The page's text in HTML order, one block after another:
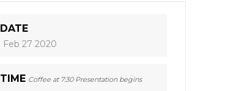
DATE
Feb 27 2020
TIME Coffee at 7:30 Presentation begins